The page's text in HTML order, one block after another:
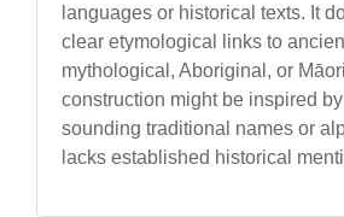
languages or historical texts. It
clear etymological links to
mythological, Aboriginal, or
construction might be inspired
sounding traditional names or
lacks established historical